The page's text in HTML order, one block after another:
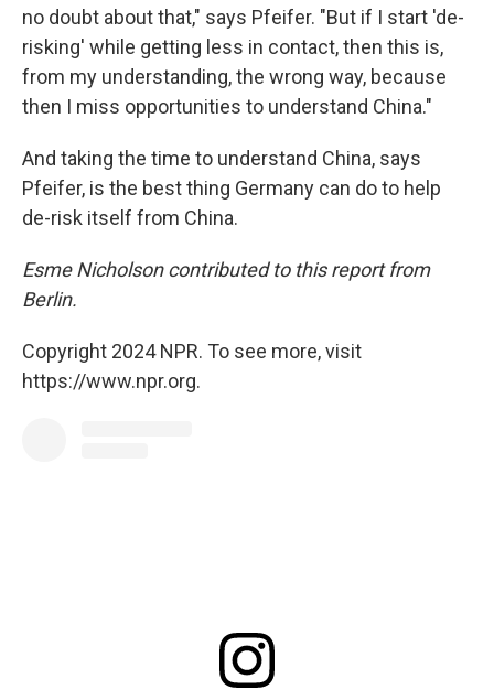
no doubt about that," says Pfeifer. "But if I start 'de-
risking' while getting less in contact, then this is,
from my understanding, the wrong way, because
then I miss opportunities to understand China."
And taking the time to understand China, says
Pfeifer, is the best thing Germany can do to help
de-risk itself from China.
Esme Nicholson contributed to this report from
Berlin.
Copyright 2024 NPR. To see more, visit
https://www.npr.org.